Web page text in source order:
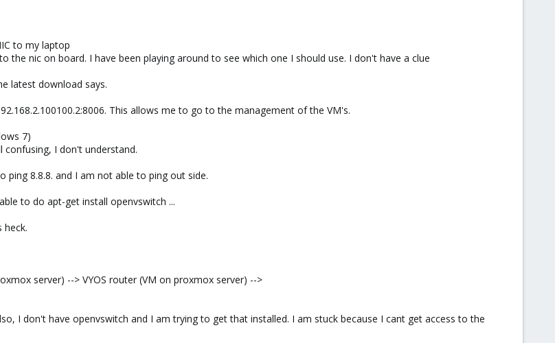
to my laptop
the nic on board. I have been playing around to see which one I should use. I don't have a clue
latest download says.
This allows me to go to the management of the VM's.
7)
confusing, I don't understand.
8.8.8. and I am not able to ping out side.
to do apt-get install openvswitch ...
heck.
server) --> VYOS router (VM on proxmox server) -->
I don't have openvswitch and I am trying to get that installed. I am stuck because I cant get access to the